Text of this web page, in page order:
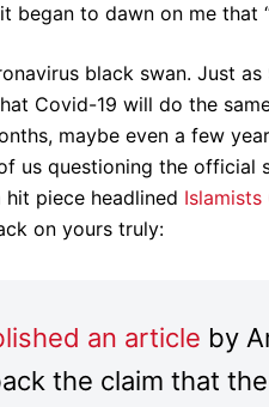
began to dawn on me that
black swan. Just
Covid-19 will do the
maybe even a few
us questioning the official
piece headlined
on yours truly:
an article by
the claim that